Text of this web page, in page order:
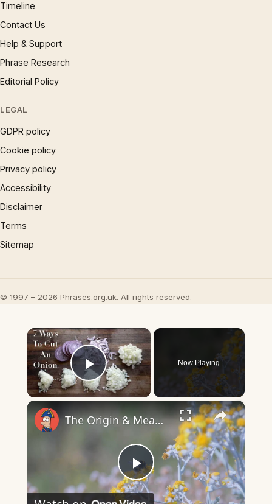
Timeline
Contact Us
Help & Support
Phrase Research
Editorial Policy
LEGAL
GDPR policy
Cookie policy
Privacy policy
Accessibility
Disclaimer
Terms
Sitemap
© 1997 – 2026 Phrases.org.uk. All rights reserved.
×
Play Video
Now Playing
×
Play
The Origin & Meaning Of European Country Names